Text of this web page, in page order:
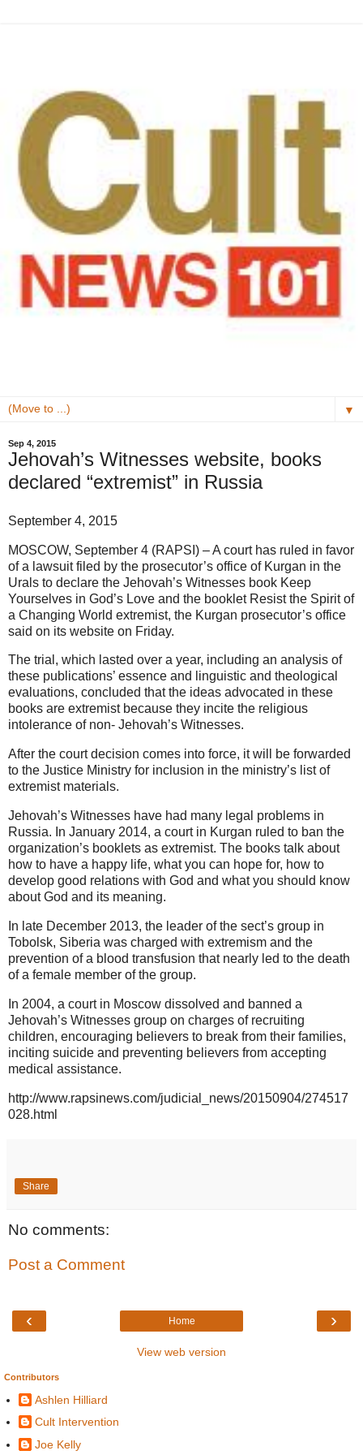
▼
Sep 4, 2015
Jehovah’s Witnesses website, books
declared “extremist” in Russia
September 4, 2015
MOSCOW, September 4 (RAPSI) – A court has ruled in favor
of a lawsuit filed by the prosecutor’s office of Kurgan in the
Urals to declare the Jehovah’s Witnesses book Keep
Yourselves in God’s Love and the booklet Resist the Spirit of
a Changing World extremist, the Kurgan prosecutor’s office
said on its website on Friday.
The trial, which lasted over a year, including an analysis of
these publications’ essence and linguistic and theological
evaluations, concluded that the ideas advocated in these
books are extremist because they incite the religious
intolerance of non- Jehovah’s Witnesses.
After the court decision comes into force, it will be forwarded
to the Justice Ministry for inclusion in the ministry’s list of
extremist materials.
Jehovah’s Witnesses have had many legal problems in
Russia. In January 2014, a court in Kurgan ruled to ban the
organization’s booklets as extremist. The books talk about
how to have a happy life, what you can hope for, how to
develop good relations with God and what you should know
about God and its meaning.
In late December 2013, the leader of the sect’s group in
Tobolsk, Siberia was charged with extremism and the
prevention of a blood transfusion that nearly led to the death
of a female member of the group.
In 2004, a court in Moscow dissolved and banned a
Jehovah’s Witnesses group on charges of recruiting
children, encouraging believers to break from their families,
inciting suicide and preventing believers from accepting
medical assistance.
http://www.rapsinews.com/judicial_news/20150904/274517
028.html
Share
No comments:
Post a Comment
‹ ›
Home
View web version
Contributors
Ashlen Hilliard
Cult Intervention
Joe Kelly